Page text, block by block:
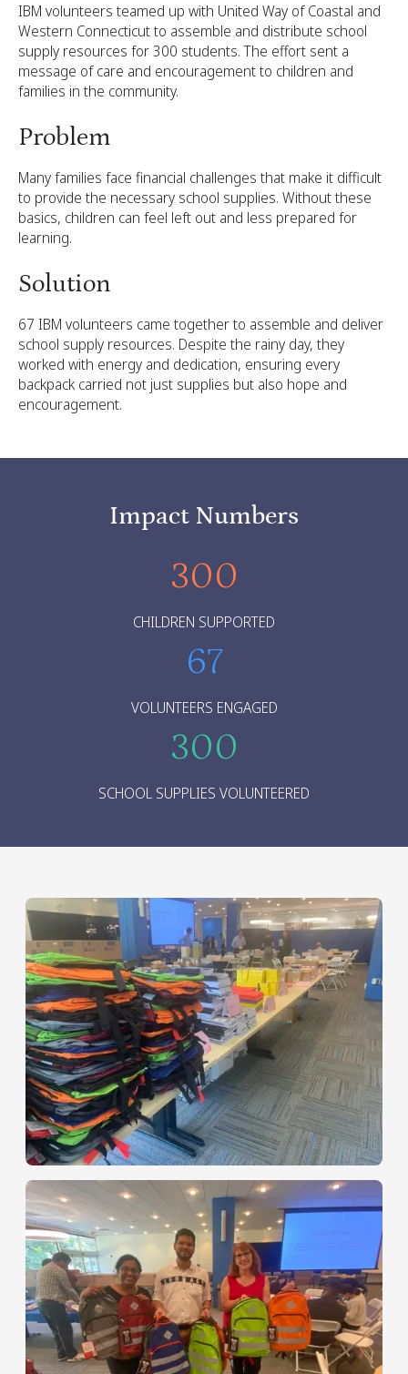
IBM volunteers teamed up with United Way of Coastal and
Western Connecticut to assemble and distribute school
supply resources for 300 students. The effort sent a
message of care and encouragement to children and
families in the community.
Problem
Many families face financial challenges that make it difficult
to provide the necessary school supplies. Without these
basics, children can feel left out and less prepared for
learning.
Solution
67 IBM volunteers came together to assemble and deliver
school supply resources. Despite the rainy day, they
worked with energy and dedication, ensuring every
backpack carried not just supplies but also hope and
encouragement.
Impact Numbers
300
CHILDREN SUPPORTED
67
VOLUNTEERS ENGAGED
300
SCHOOL SUPPLIES VOLUNTEERED